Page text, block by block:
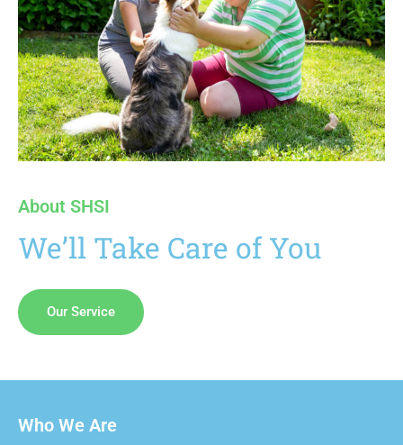
About SHSI
We’ll Take Care of You
Our Service
Who We Are